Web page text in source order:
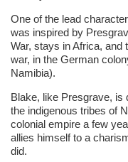
One of the lead
was inspired by
War, stays in Africa, and
war, in the German
Namibia).
Blake, like Presgrave, is
the indigenous tribes of
colonial empire a few
allies himself to a
did.